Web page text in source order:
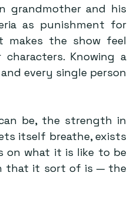
grandmother and his
as punishment for
makes the show feel
Knowing a
every single person
be, the strength in
itself breathe, exists
on what it is like to be
that it sort of is — the